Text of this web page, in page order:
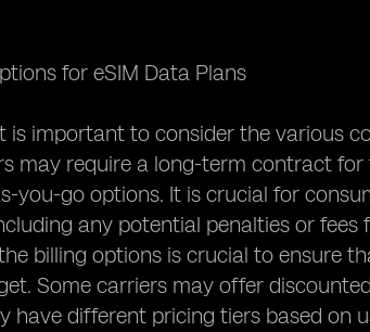
for eSIM Data Plans
is important to consider the various
may require a long-term contract
you-go options. It is crucial for
any potential penalties or
billing options is crucial to ensure
Some carriers may offer
have different pricing tiers based on